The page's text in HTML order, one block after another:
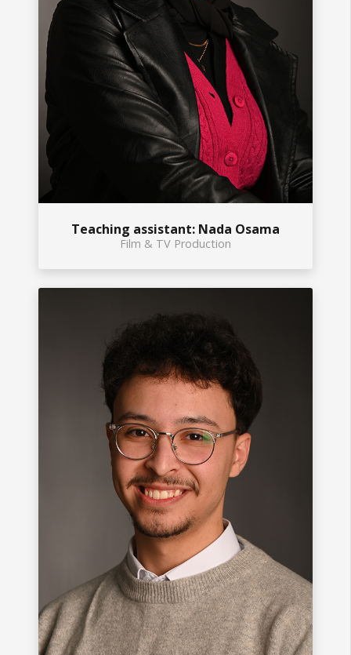
Teaching assistant: Nada Osama
Film & TV Production